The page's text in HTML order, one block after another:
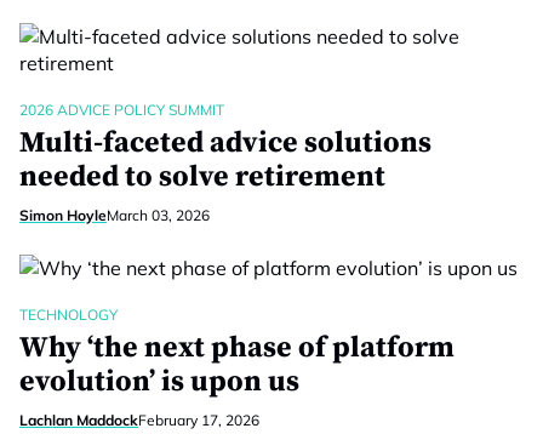
2026 ADVICE POLICY SUMMIT
Multi-faceted advice solutions
needed to solve retirement
Simon HoyleMarch 03, 2026
TECHNOLOGY
Why ‘the next phase of platform
evolution’ is upon us
Lachlan MaddockFebruary 17, 2026